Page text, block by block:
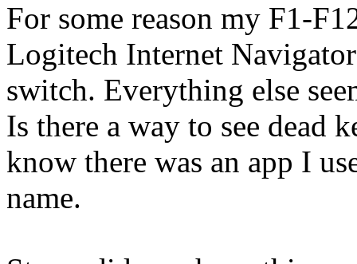
For some reason my F1-
Logitech Internet
switch. Everything else
Is there a way to see dead
know there was an app I
name.